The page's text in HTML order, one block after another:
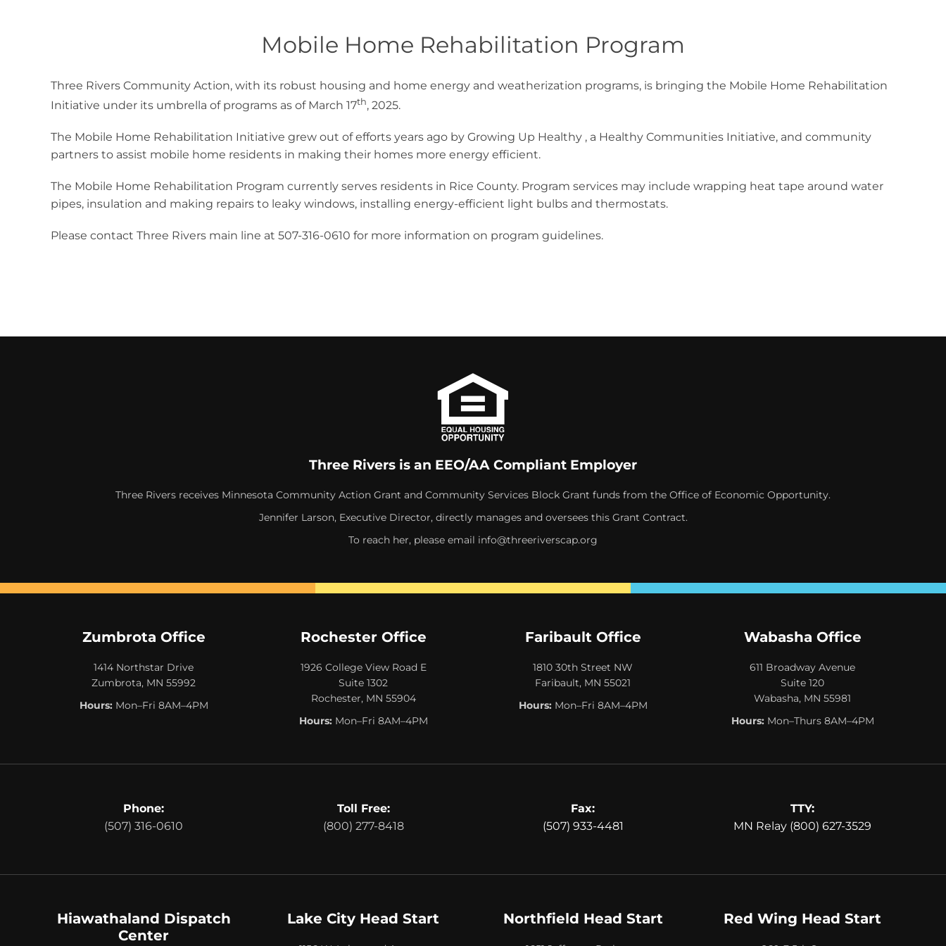
Mobile Home Rehabilitation Program
Three Rivers Community Action, with its robust housing and home energy and weatherization programs, is bringing the Mobile Home Rehabilitation
Initiative under its umbrella of programs as of March 17th, 2025.
The Mobile Home Rehabilitation Initiative grew out of efforts years ago by Growing Up Healthy , a Healthy Communities Initiative, and community
partners to assist mobile home residents in making their homes more energy efficient.
The Mobile Home Rehabilitation Program currently serves residents in Rice County. Program services may include wrapping heat tape around water
pipes, insulation and making repairs to leaky windows, installing energy-efficient light bulbs and thermostats.
Please contact Three Rivers main line at 507-316-0610 for more information on program guidelines.
Three Rivers is an EEO/AA Compliant Employer
Three Rivers receives Minnesota Community Action Grant and Community Services Block Grant funds from the Office of Economic Opportunity.
Jennifer Larson, Executive Director, directly manages and oversees this Grant Contract.
To reach her, please email info@threeriverscap.org
Zumbrota Office
1414 Northstar Drive
Zumbrota, MN 55992
Hours:Mon–Fri 8AM–4PM
Rochester Office
1926 College View Road E
Suite 1302
Rochester, MN 55904
Hours:Mon–Fri 8AM–4PM
Faribault Office
1810 30th Street NW
Faribault, MN 55021
Hours:Mon–Fri 8AM–4PM
Wabasha Office
611 Broadway Avenue
Suite 120
Wabasha, MN 55981
Hours:Mon–Thurs 8AM–4PM
Phone:
(507) 316-0610
Toll Free:
(800) 277-8418
Fax:
(507) 933-4481
TTY:
MN Relay (800) 627-3529
Hiawathaland Dispatch
Center
Lake City Head Start Northfield Head Start Red Wing Head Start